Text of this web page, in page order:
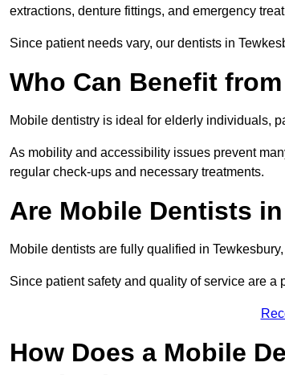
extractions, denture fittings, and emergency
Since patient needs vary, our dentists in
Who Can Benefit
Mobile dentistry is ideal for elderly individuals,
As mobility and accessibility issues prevent
regular check-ups and necessary treatments.
Are Mobile Dentists
Mobile dentists are fully qualified in
Since patient safety and quality of service are
How Does a Mobile